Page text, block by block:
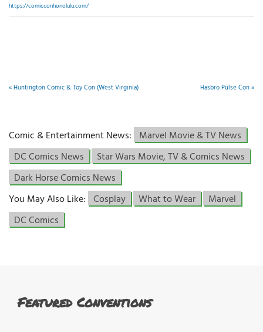
https://comicconhonolulu.com/
«Huntington Comic & Toy Con (West Virginia) Hasbro Pulse Con»
Comic & Entertainment News: Marvel Movie & TV News
DC Comics News
Star Wars Movie, TV & Comics News
Dark Horse Comics News
You May Also Like: Cosplay What to Wear
Marvel
DC Comics
Featured Conventions